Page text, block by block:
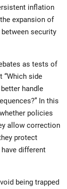
inflation
expansion of
security
as tests of
“Which side
handle
In this
policies
allow correction
protect
different
being trapped